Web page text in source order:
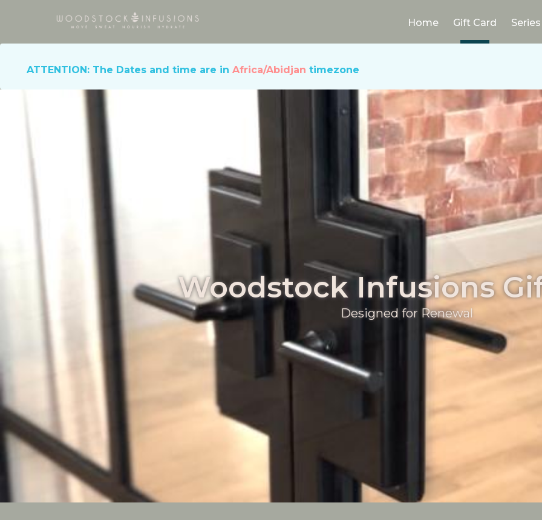
Home Gift Card Series
ATTENTION: The Dates and time are in Africa/Abidjan timezone
Woodstock Infusions
Designed for Renewal